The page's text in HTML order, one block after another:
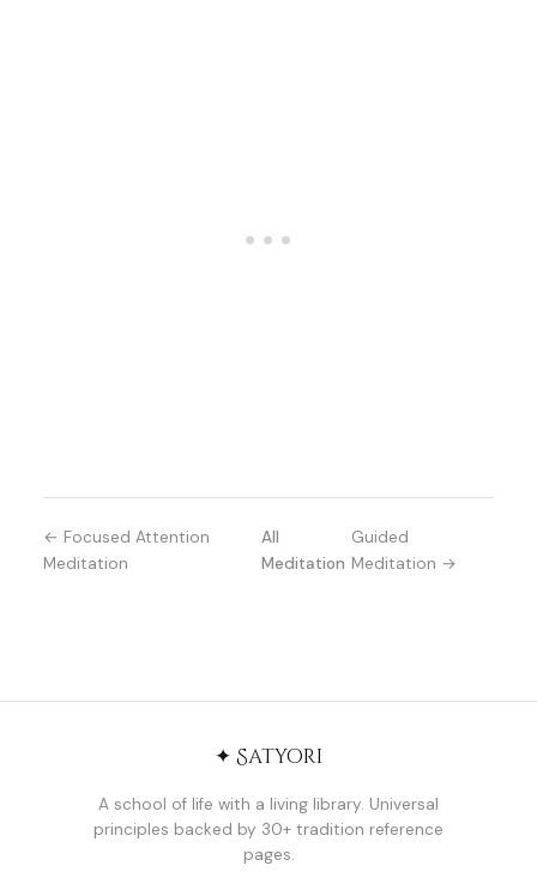
← Focused Attention
Meditation
All
Meditation
Guided
Meditation →
✦ Satyori
A school of life with a living library. Universal
principles backed by 30+ tradition reference
pages.